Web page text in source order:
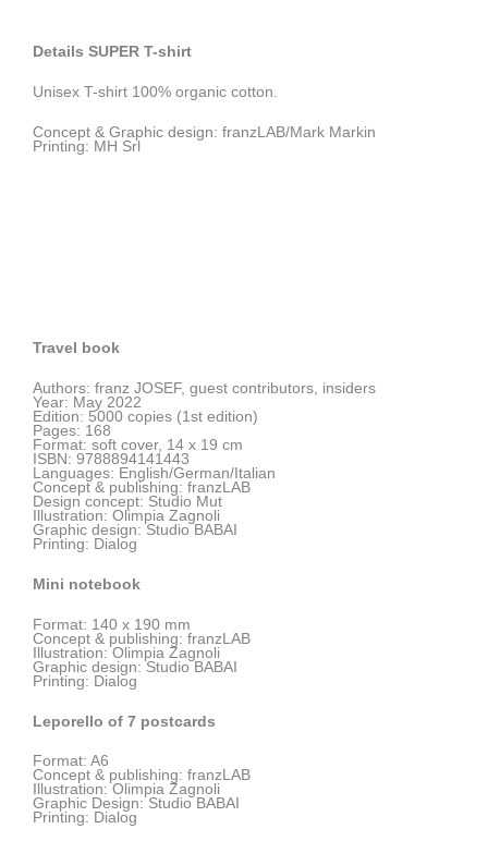
Details SUPER T-shirt
Unisex T-shirt 100% organic cotton.
Concept & Graphic design: franzLAB/Mark Markin
Printing: MH Srl
Travel book
Authors: franz JOSEF, guest contributors, insiders
Year: May 2022
Edition: 5000 copies (1st edition)
Pages: 168
Format: soft cover, 14 x 19 cm
ISBN: 9788894141443
Languages: English/German/Italian
Concept & publishing: franzLAB
Design concept: Studio Mut
Illustration: Olimpia Zagnoli
Graphic design: Studio BABAI
Printing: Dialog
Mini notebook
Format: 140 x 190 mm
Concept & publishing: franzLAB
Illustration: Olimpia Zagnoli
Graphic design: Studio BABAI
Printing: Dialog
Leporello of 7 postcards
Format: A6
Concept & publishing: franzLAB
Illustration: Olimpia Zagnoli
Graphic Design: Studio BABAI
Printing: Dialog